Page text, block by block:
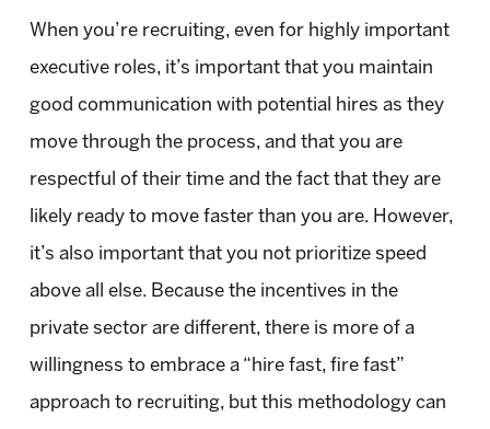
When you’re recruiting, even for highly important
executive roles, it’s important that you maintain
good communication with potential hires as they
move through the process, and that you are
respectful of their time and the fact that they are
likely ready to move faster than you are. However,
it’s also important that you not prioritize speed
above all else. Because the incentives in the
private sector are different, there is more of a
willingness to embrace a “hire fast, fire fast”
approach to recruiting, but this methodology can